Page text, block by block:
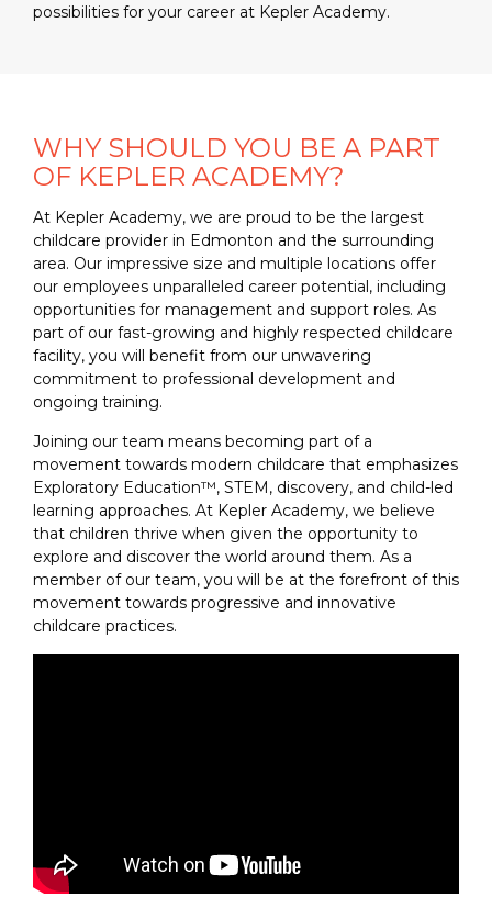
possibilities for your career at Kepler Academy.
WHY SHOULD YOU BE A PART
OF KEPLER ACADEMY?
At Kepler Academy, we are proud to be the largest
childcare provider in Edmonton and the surrounding
area. Our impressive size and multiple locations offer
our employees unparalleled career potential, including
opportunities for management and support roles. As
part of our fast-growing and highly respected childcare
facility, you will benefit from our unwavering
commitment to professional development and
ongoing training.
Joining our team means becoming part of a
movement towards modern childcare that emphasizes
Exploratory Education™, STEM, discovery, and child-led
learning approaches. At Kepler Academy, we believe
that children thrive when given the opportunity to
explore and discover the world around them. As a
member of our team, you will be at the forefront of this
movement towards progressive and innovative
childcare practices.